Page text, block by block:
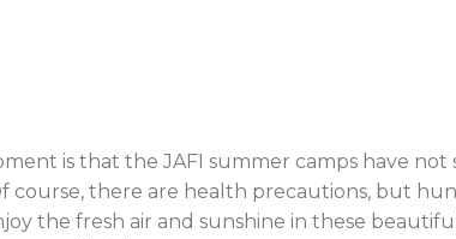
is that the JAFI summer camps have
course, there are health precautions, but
the fresh air and sunshine in these